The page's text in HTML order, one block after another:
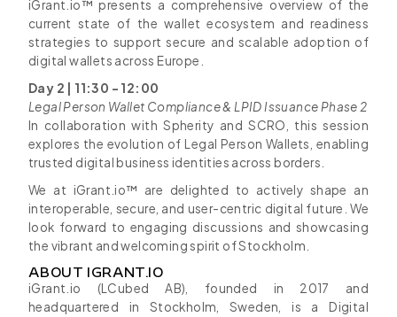
iGrant.io™ presents a comprehensive overview of the
current state of the wallet ecosystem and readiness
strategies to support secure and scalable adoption of
digital wallets across Europe.
Day 2 | 11:30 - 12:00
Legal Person Wallet Compliance & LPID Issuance Phase 2
In collaboration with Spherity and SCRO, this session
explores the evolution of Legal Person Wallets, enabling
trusted digital business identities across borders.
We at iGrant.io™ are delighted to actively shape an
interoperable, secure, and user-centric digital future. We
look forward to engaging discussions and showcasing
the vibrant and welcoming spirit of Stockholm.
ABOUT IGRANT.IO
iGrant.io (LCubed AB), founded in 2017 and
headquartered in Stockholm, Sweden, is a Digital